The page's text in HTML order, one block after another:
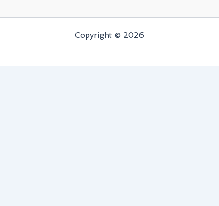
Copyright © 2026